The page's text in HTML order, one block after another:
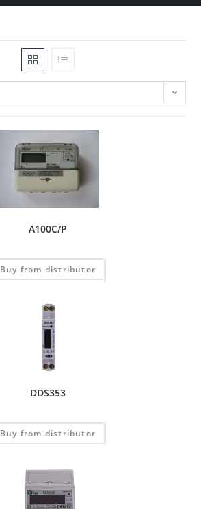
A100C/P
Buy from distributor
DDS353
Buy from distributor